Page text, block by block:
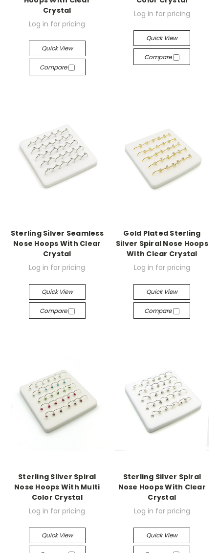
Crystal
Log in for pricing
Quick View
Compare
Log in for pricing
Quick View
Compare
Sterling Silver Seamless
Nose Hoops With Clear
Crystal
Log in for pricing
Quick View
Compare
Gold Plated Sterling
Silver Spiral Nose Hoops
With Clear Crystal
Log in for pricing
Quick View
Compare
Sterling Silver Spiral
Nose Hoops With Multi
Color Crystal
Log in for pricing
Quick View
Sterling Silver Spiral
Nose Hoops With Clear
Crystal
Log in for pricing
Quick View